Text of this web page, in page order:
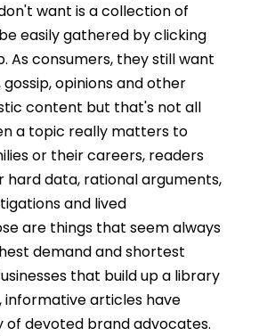
want is a collection of
easily gathered by clicking
As consumers, they still want
opinions and other
content but that's not all
a topic really matters to
or their careers, readers
hard data, rational arguments,
and lived
are things that seem always
demand and shortest
that build up a library
informative articles have
of devoted brand advocates.